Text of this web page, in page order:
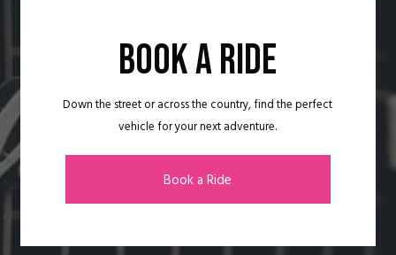
BOOK A RIDE
Down the street or across the country, find the perfect
vehicle for your next adventure.
Book a Ride